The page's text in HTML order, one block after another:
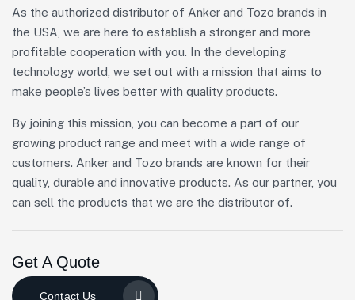
As the authorized distributor of Anker and Tozo brands in
the USA, we are here to establish a stronger and more
profitable cooperation with you. In the developing
technology world, we set out with a mission that aims to
make people’s lives better with quality products.
By joining this mission, you can become a part of our
growing product range and meet with a wide range of
customers. Anker and Tozo brands are known for their
quality, durable and innovative products. As our partner, you
can sell the products that we are the distributor of.
Get A Quote
Contact Us